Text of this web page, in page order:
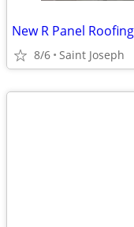
New R Panel
8/6 Saint Joseph